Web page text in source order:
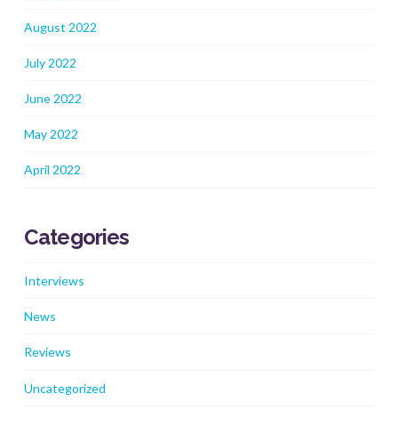
August 2022
July 2022
June 2022
May 2022
April 2022
Categories
Interviews
News
Reviews
Uncategorized